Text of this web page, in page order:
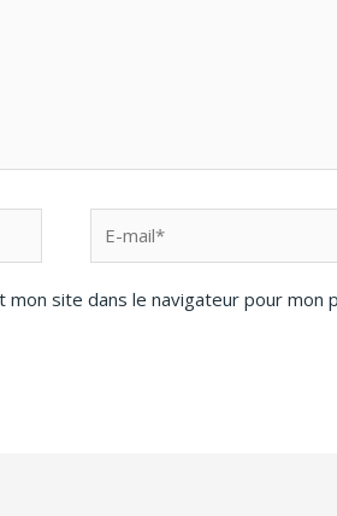
site dans le navigateur pour mon